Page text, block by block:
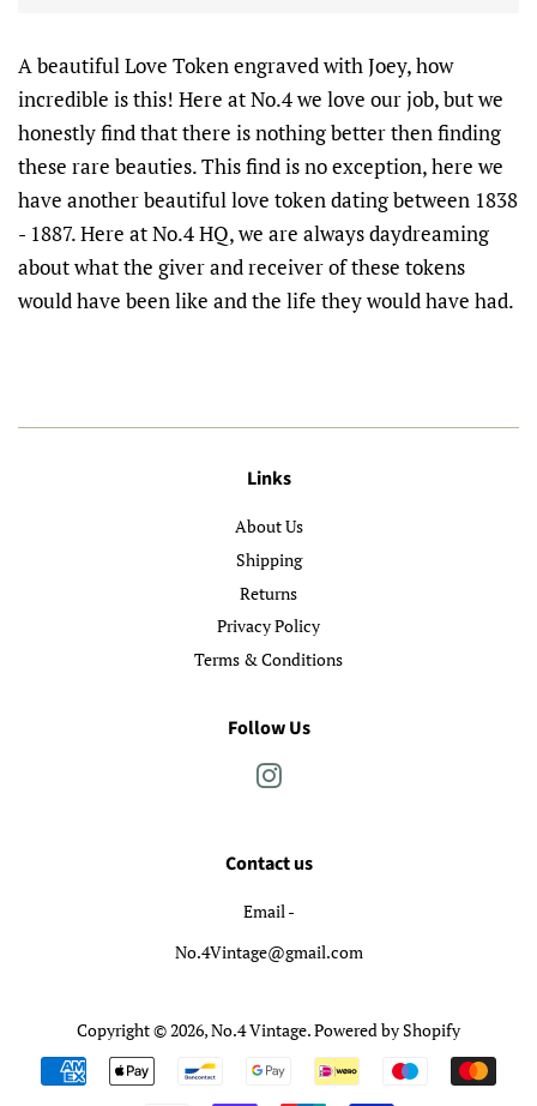
A beautiful Love Token engraved with Joey, how
incredible is this! Here at No.4 we love our job, but we
honestly find that there is nothing better then finding
these rare beauties. This find is no exception, here we
have another beautiful love token dating between 1838
- 1887. Here at No.4 HQ, we are always daydreaming
about what the giver and receiver of these tokens
would have been like and the life they would have had.
Links
About Us
Shipping
Returns
Privacy Policy
Terms & Conditions
Follow Us
Contact us
Email -
No.4Vintage@gmail.com
Copyright © 2026,No.4 Vintage.Powered by Shopify
Payment